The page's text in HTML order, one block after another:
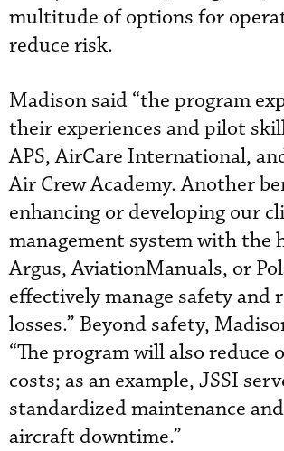
multitude of options for
reduce risk.
Madison said “the program
their experiences and pilot
APS, AirCare International,
Air Crew Academy. Another
enhancing or developing our
management system with the
Argus, AviationManuals, or
effectively manage safety and
losses.” Beyond safety,
“The program will also reduce
costs; as an example, JSSI
standardized maintenance
aircraft downtime.”